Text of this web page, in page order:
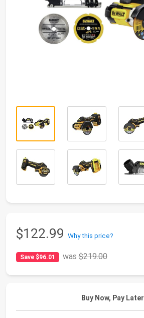
$122.99 Why this price?
Save $96.01 was$219.00
Buy Now, Pay Later